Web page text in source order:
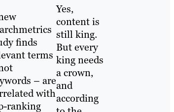
finds
terms
– are
with
ranking
Yes,
content is
still king.
But every
king needs
a crown,
and
according